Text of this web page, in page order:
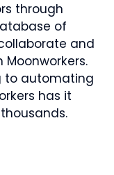
through
of
and
to automating
has it